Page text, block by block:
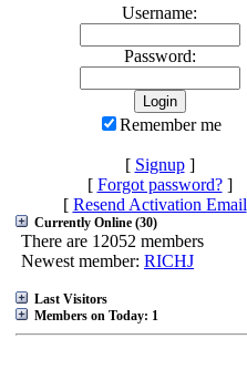
Username:
Password:
Remember me
[ Signup]
[ Forgot password?]
[ Resend Activation Email
Currently Online (30)
There are 12052 members
Newest member: RICHJ
Last Visitors
Members on Today: 1